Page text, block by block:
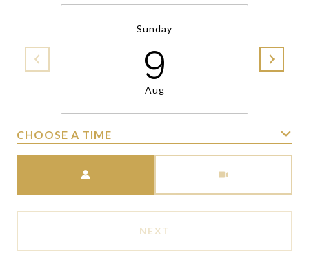
Sunday
9
Aug
CHOOSE A TIME
NEXT